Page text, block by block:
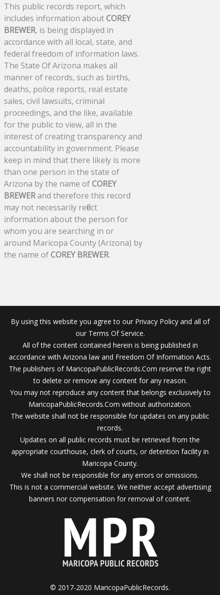
This public records report, which
includes information aboutCOREY
BREWER, is being displayed in
accordance with all local, state, and
federal freedom of information laws.
The State Of Arizona makes all
manner of records, such as births,
deaths, police reports, real estate
sales, civil lawsuits, criminal
proceedings, and the like, available
for the public to view, all in the
interest of creating transparency and
accountability in government. Please
keep in mind that there likely is more
than one person in the state of
Arizona by the name ofCOREY
BREWERand therefore this record
may not necessarily reflect
information about the person for
whom you are searching in or
around Maricopa County (Arizona) by
the name ofCOREY BREWER.
By using this website you agree to our Privacy Policy and all of
our Terms Of Service.
All of the content contained herein is being published in
accordance with Arizona law and Freedom Of Information Acts.
The publishers of MaricopaPublicRecords.Com reserve the right
to delete or remove any content for any reason.
You may not reproduce any content that belongs exclusively to
MaricopaPublicRecords.Com without authorization.
The website shall not be responsible for updates on any public
records.
Updates on all public records must be retrieved from the
appropriate courthouse, clerk of courts, or detention facility in
Maricopa County.
We shall not be responsible for any errors or omissions.
This is not a commercial website. We neither accept advertising
banners nor compensation for removal of content.
© 2017-2020 MaricopaPublicRecords.